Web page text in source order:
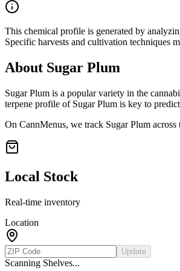
This chemical profile is generated by
Specific harvests and cultivation techniques
About Sugar Plum
Sugar Plum is a popular variety in the
terpene profile of Sugar Plum is key to
On CannMenus, we track Sugar Plum
Local Stock
Real-time inventory
Location
Update
Scanning Shelves...